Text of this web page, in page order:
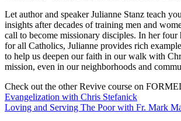
Let author and speaker Julianne Stanz teach
insights after decades of training men and
call to become missionary disciples. In her four
for all Catholics, Julianne provides rich
to help us deepen our faith in our walk with
mission, even in our neighborhoods and
Check out the other Revive course on
Evangelization with Chris Stefanick
Loving and Serving The Poor with Fr. Mark